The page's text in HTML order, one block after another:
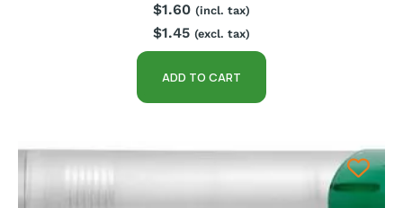
$1.60 (incl. tax)
$1.45 (excl. tax)
ADD TO CART